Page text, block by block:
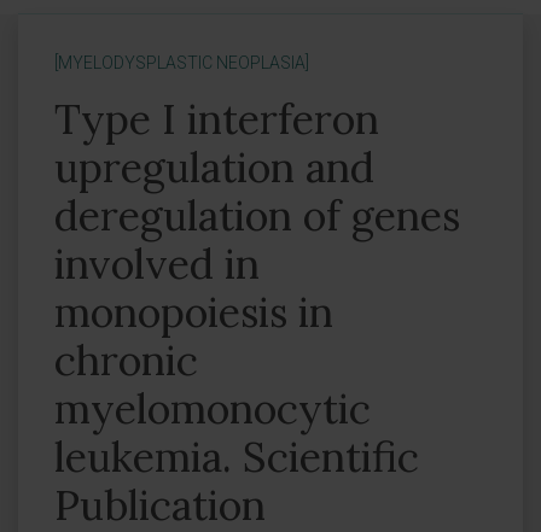
[MYELODYSPLASTIC NEOPLASIA]
Type I interferon
upregulation and
deregulation of genes
involved in
monopoiesis in
chronic
myelomonocytic
leukemia. Scientific
Publication